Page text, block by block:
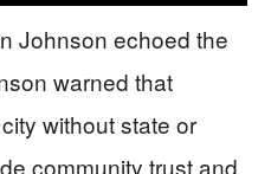
Johnson echoed the
warned that
without state or
community trust and